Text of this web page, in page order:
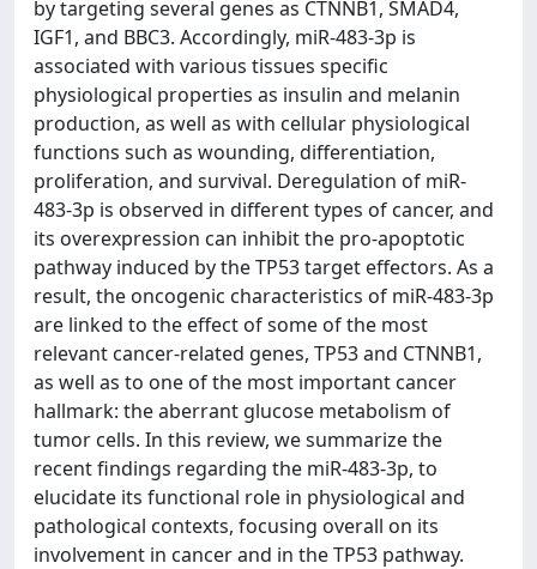
by targeting several genes as CTNNB1, SMAD4,
IGF1, and BBC3. Accordingly, miR-483-3p is
associated with various tissues specific
physiological properties as insulin and melanin
production, as well as with cellular physiological
functions such as wounding, differentiation,
proliferation, and survival. Deregulation of miR-
483-3p is observed in different types of cancer, and
its overexpression can inhibit the pro-apoptotic
pathway induced by the TP53 target effectors. As a
result, the oncogenic characteristics of miR-483-3p
are linked to the effect of some of the most
relevant cancer-related genes, TP53 and CTNNB1,
as well as to one of the most important cancer
hallmark: the aberrant glucose metabolism of
tumor cells. In this review, we summarize the
recent findings regarding the miR-483-3p, to
elucidate its functional role in physiological and
pathological contexts, focusing overall on its
involvement in cancer and in the TP53 pathway.